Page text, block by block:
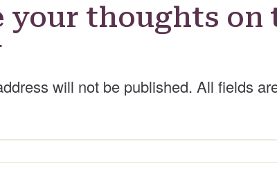
your thoughts on
will not be published. All fields